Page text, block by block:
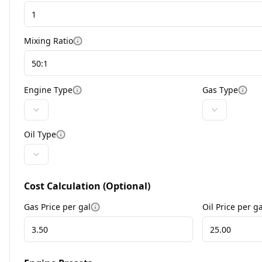
Mixing Ratio
Engine Type Gas Type
Oil Type
Cost Calculation (Optional)
Gas Price per gal Oil Price per